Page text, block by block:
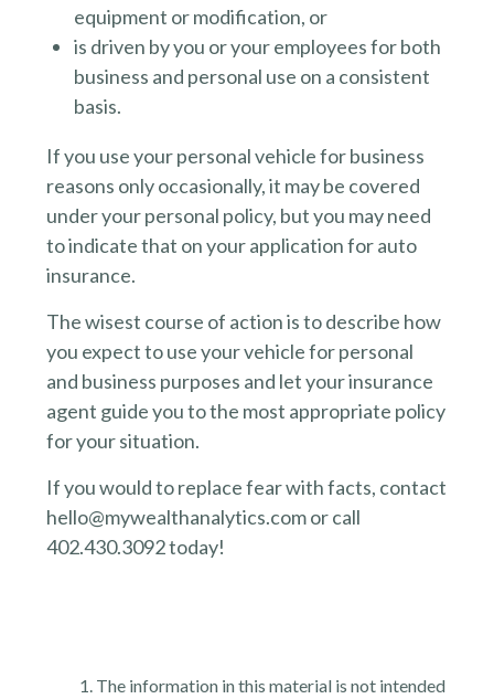
equipment or modification, or
is driven by you or your employees for both
business and personal use on a consistent
basis.
If you use your personal vehicle for business
reasons only occasionally, it may be covered
under your personal policy, but you may need
to indicate that on your application for auto
insurance.
The wisest course of action is to describe how
you expect to use your vehicle for personal
and business purposes and let your insurance
agent guide you to the most appropriate policy
for your situation.
If you would to replace fear with facts, contact
hello@mywealthanalytics.com or call
402.430.3092 today!
The information in this material is not intended